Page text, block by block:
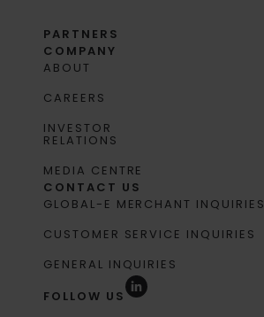
PARTNERS
COMPANY
ABOUT
CAREERS
INVESTOR
RELATIONS
MEDIA CENTRE
CONTACT US
GLOBAL-E MERCHANT INQUIRIES
CUSTOMER SERVICE INQUIRIES
GENERAL INQUIRIES
FOLLOW US